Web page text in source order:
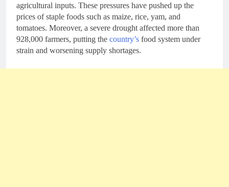
agricultural inputs. These pressures have pushed up the
prices of staple foods such as maize, rice, yam, and
tomatoes. Moreover, a severe drought affected more than
928,000 farmers, putting the country’s food system under
strain and worsening supply shortages.